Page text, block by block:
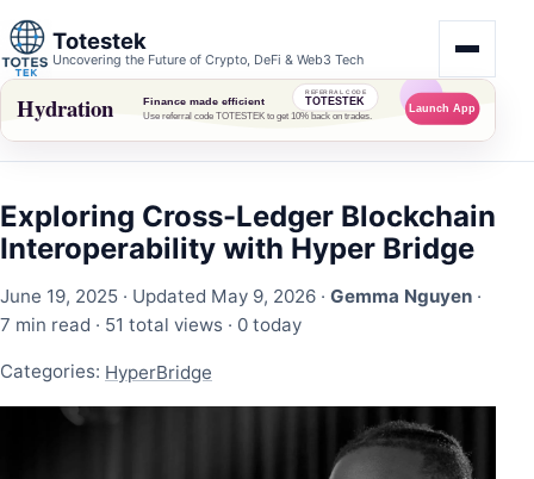
Totestek
Uncovering the Future of Crypto, DeFi & Web3 Tech
Exploring Cross-Ledger Blockchain
Interoperability with Hyper Bridge
June 19, 2025 · Updated May 9, 2026 · Gemma Nguyen ·
7 min read · 51 total views · 0 today
Categories: HyperBridge